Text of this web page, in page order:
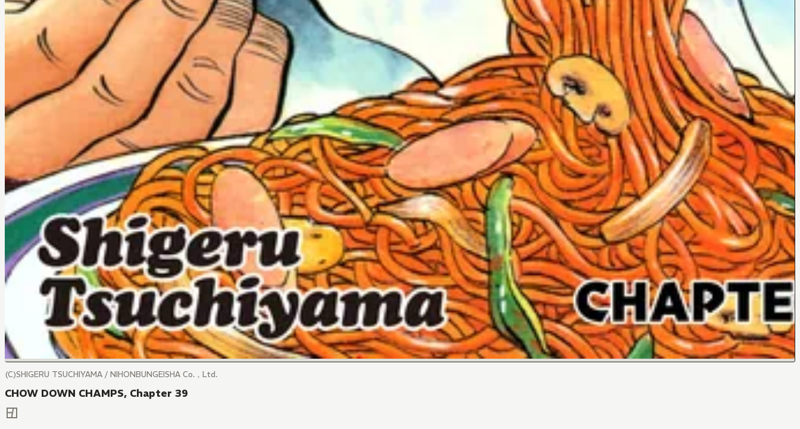
(C)SHIGERU TSUCHIYAMA / NIHONBUNGEISHA Co.，Ltd.
CHOW DOWN CHAMPS, Chapter 39